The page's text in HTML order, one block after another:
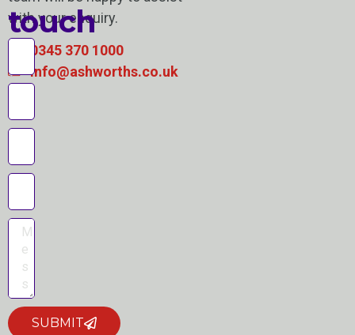
with your enquiry.
0345 370 1000
info@ashworths.co.uk
touch
SUBMIT